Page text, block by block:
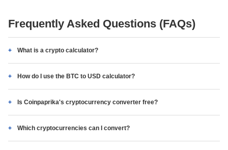
Frequently Asked Questions (FAQs)
What is a crypto calculator?
How do I use the BTC to USD calculator?
Is Coinpaprika's cryptocurrency converter free?
Which cryptocurrencies can I convert?